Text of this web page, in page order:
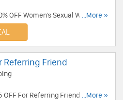
OFF Women's Sexual Wellness
now!
...More »
Referring Friend
OFF For Referring Friend. Share
...More »